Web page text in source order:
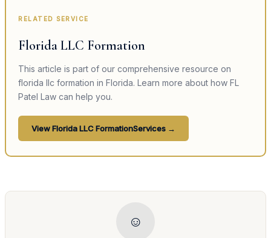
RELATED SERVICE
Florida LLC Formation
This article is part of our comprehensive resource on
florida llc formation in Florida. Learn more about how FL
Patel Law can help you.
ViewFlorida LLC FormationServices →
☺